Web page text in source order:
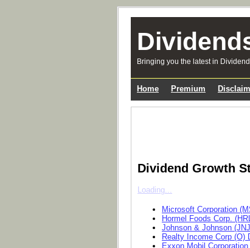
Bringing you the latest in
Home Premium
Dividend Growth
Loading...
Microsoft Corporation
Hormel Foods Corp.
Johnson & Johnson
Realty Income Corp (O)
Exxon Mobil